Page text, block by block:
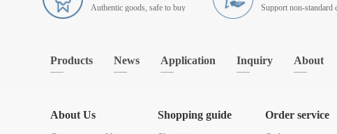
Authentic goods, safe to buy
Products News Application Inquiry About
About Us Shopping guide Order service